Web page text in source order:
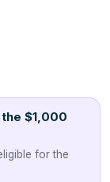
$1,000
for the